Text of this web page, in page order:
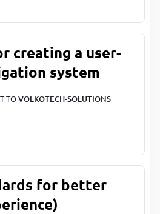
creating a user-
system
TOVOLKOTECH-SOLUTIONS
for better